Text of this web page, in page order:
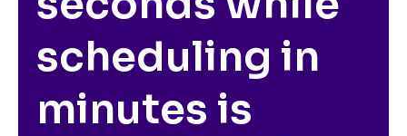
scheduling in
minutes is